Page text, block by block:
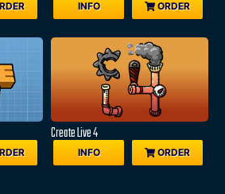
INFO ORDER
Create Live 4
INFO ORDER